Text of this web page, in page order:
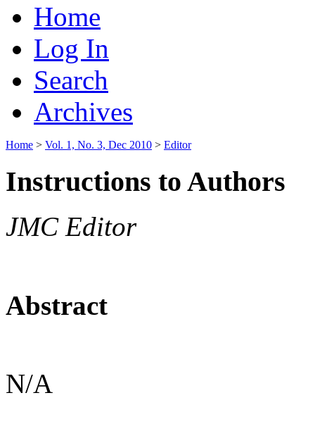
Home
Log In
Search
Archives
Home > Vol. 1, No. 3, Dec 2010 > Editor
Instructions to Authors
JMC Editor
Abstract
N/A